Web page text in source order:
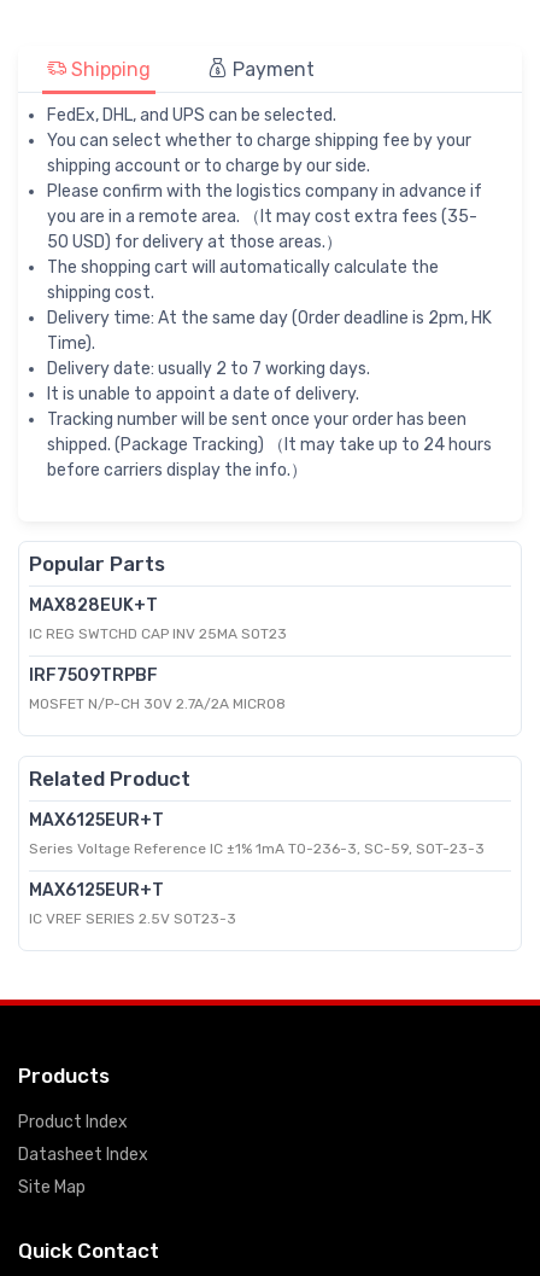
Shipping Payment
FedEx, DHL, and UPS can be selected.
You can select whether to charge shipping fee by your
shipping account or to charge by our side.
Please confirm with the logistics company in advance if
you are in a remote area. （It may cost extra fees (35-
50 USD) for delivery at those areas.）
The shopping cart will automatically calculate the
shipping cost.
Delivery time: At the same day (Order deadline is 2pm, HK
Time).
Delivery date: usually 2 to 7 working days.
It is unable to appoint a date of delivery.
Tracking number will be sent once your order has been
shipped. (Package Tracking) （It may take up to 24 hours
before carriers display the info.）
Popular Parts
MAX828EUK+T
IC REG SWTCHD CAP INV 25MA SOT23
IRF7509TRPBF
MOSFET N/P-CH 30V 2.7A/2A MICRO8
Related Product
MAX6125EUR+T
Series Voltage Reference IC ±1% 1mA TO-236-3, SC-59, SOT-23-3
MAX6125EUR+T
IC VREF SERIES 2.5V SOT23-3
Products
Product Index
Datasheet Index
Site Map
Quick Contact